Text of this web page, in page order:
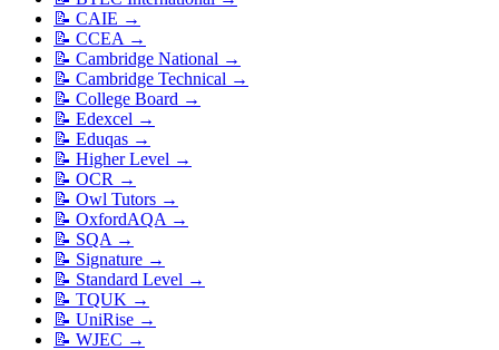
📝 CAIE →
📝 CCEA →
📝 Cambridge National →
📝 Cambridge Technical →
📝 College Board →
📝 Edexcel →
📝 Eduqas →
📝 Higher Level →
📝 OCR →
📝 Owl Tutors →
📝 OxfordAQA →
📝 SQA →
📝 Signature →
📝 Standard Level →
📝 TQUK →
📝 UniRise →
📝 WJEC →